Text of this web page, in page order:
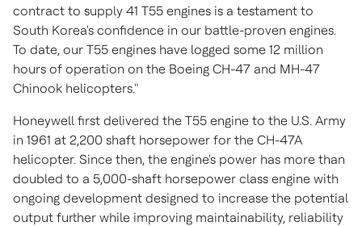
contract to supply 41 T55 engines is a testament to
South Korea's confidence in our battle-proven engines.
To date, our T55 engines have logged some 12 million
hours of operation on the Boeing CH-47 and MH-47
Chinook helicopters."
Honeywell first delivered the T55 engine to the U.S. Army
in 1961 at 2,200 shaft horsepower for the CH-47A
helicopter. Since then, the engine's power has more than
doubled to a 5,000-shaft horsepower class engine with
ongoing development designed to increase the potential
output further while improving maintainability, reliability